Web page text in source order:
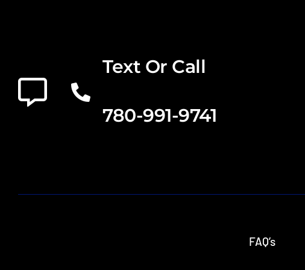
Text Or Call
780-991-9741
FAQ’s